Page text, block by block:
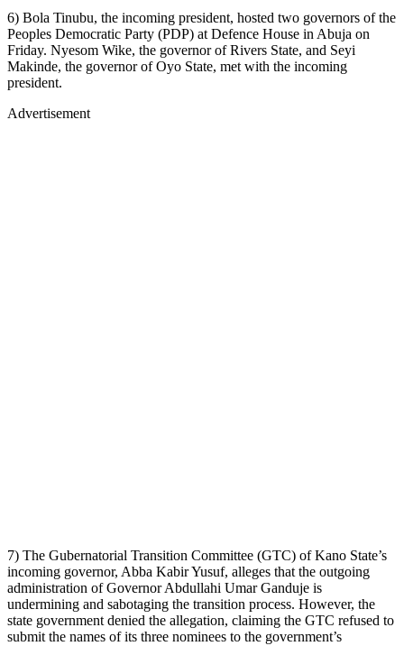
6) Bola Tinubu, the incoming president, hosted two governors of the
Peoples Democratic Party (PDP) at Defence House in Abuja on
Friday. Nyesom Wike, the governor of Rivers State, and Seyi
Makinde, the governor of Oyo State, met with the incoming
president.
Advertisement
7) The Gubernatorial Transition Committee (GTC) of Kano State’s
incoming governor, Abba Kabir Yusuf, alleges that the outgoing
administration of Governor Abdullahi Umar Ganduje is
undermining and sabotaging the transition process. However, the
state government denied the allegation, claiming the GTC refused to
submit the names of its three nominees to the government’s